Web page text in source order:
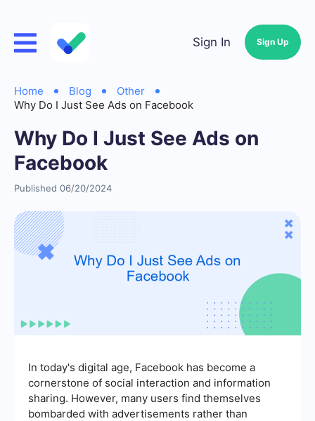
Sign In Sign Up
Home Blog
Other
Why Do I Just See Ads on Facebook
Why Do I Just See Ads on
Facebook
Published 06/20/2024
In today's digital age, Facebook has become a
cornerstone of social interaction and information
sharing. However, many users find themselves
bombarded with advertisements rather than